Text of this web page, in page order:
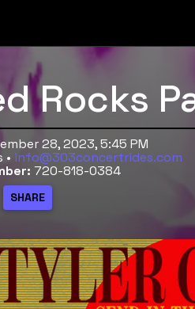
Rocks
28, 2023, 5:45 PM
• info@303concertrides.com
720-818-0384